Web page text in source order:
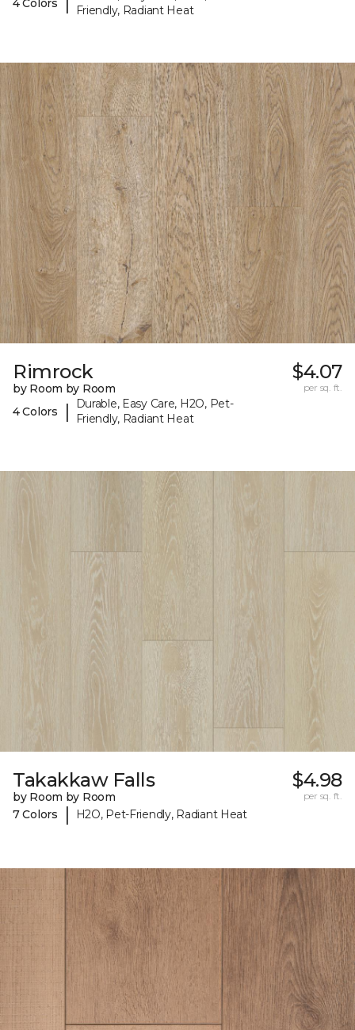
4 Colors
Friendly, Radiant Heat
Rimrock
by Room by Room
4 Colors
|
Durable, Easy Care, H2O, Pet-
Friendly, Radiant Heat
$4.07
per sq. ft.
Takakkaw Falls
by Room by Room
7 Colors
| H2O, Pet-Friendly, Radiant Heat
$4.98
per sq. ft.